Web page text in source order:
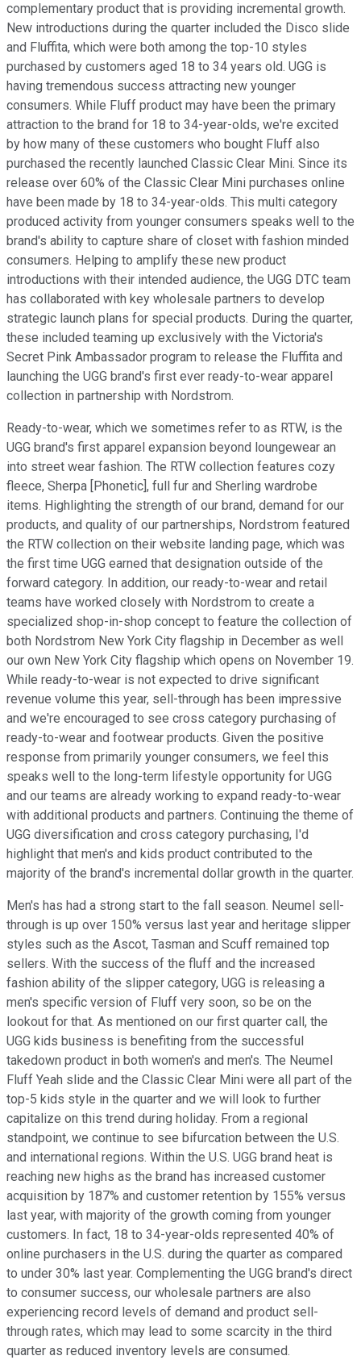
complementary product that is providing incremental growth.
New introductions during the quarter included the Disco slide
and Fluffita, which were both among the top-10 styles
purchased by customers aged 18 to 34 years old. UGG is
having tremendous success attracting new younger
consumers. While Fluff product may have been the primary
attraction to the brand for 18 to 34-year-olds, we're excited
by how many of these customers who bought Fluff also
purchased the recently launched Classic Clear Mini. Since its
release over 60% of the Classic Clear Mini purchases online
have been made by 18 to 34-year-olds. This multi category
produced activity from younger consumers speaks well to the
brand's ability to capture share of closet with fashion minded
consumers. Helping to amplify these new product
introductions with their intended audience, the UGG DTC team
has collaborated with key wholesale partners to develop
strategic launch plans for special products. During the quarter,
these included teaming up exclusively with the Victoria's
Secret Pink Ambassador program to release the Fluffita and
launching the UGG brand's first ever ready-to-wear apparel
collection in partnership with Nordstrom.
Ready-to-wear, which we sometimes refer to as RTW, is the
UGG brand's first apparel expansion beyond loungewear an
into street wear fashion. The RTW collection features cozy
fleece, Sherpa [Phonetic], full fur and Sherling wardrobe
items. Highlighting the strength of our brand, demand for our
products, and quality of our partnerships, Nordstrom featured
the RTW collection on their website landing page, which was
the first time UGG earned that designation outside of the
forward category. In addition, our ready-to-wear and retail
teams have worked closely with Nordstrom to create a
specialized shop-in-shop concept to feature the collection of
both Nordstrom New York City flagship in December as well
our own New York City flagship which opens on November 19.
While ready-to-wear is not expected to drive significant
revenue volume this year, sell-through has been impressive
and we're encouraged to see cross category purchasing of
ready-to-wear and footwear products. Given the positive
response from primarily younger consumers, we feel this
speaks well to the long-term lifestyle opportunity for UGG
and our teams are already working to expand ready-to-wear
with additional products and partners. Continuing the theme of
UGG diversification and cross category purchasing, I'd
highlight that men's and kids product contributed to the
majority of the brand's incremental dollar growth in the quarter.
Men's has had a strong start to the fall season. Neumel sell-
through is up over 150% versus last year and heritage slipper
styles such as the Ascot, Tasman and Scuff remained top
sellers. With the success of the fluff and the increased
fashion ability of the slipper category, UGG is releasing a
men's specific version of Fluff very soon, so be on the
lookout for that. As mentioned on our first quarter call, the
UGG kids business is benefiting from the successful
takedown product in both women's and men's. The Neumel
Fluff Yeah slide and the Classic Clear Mini were all part of the
top-5 kids style in the quarter and we will look to further
capitalize on this trend during holiday. From a regional
standpoint, we continue to see bifurcation between the U.S.
and international regions. Within the U.S. UGG brand heat is
reaching new highs as the brand has increased customer
acquisition by 187% and customer retention by 155% versus
last year, with majority of the growth coming from younger
customers. In fact, 18 to 34-year-olds represented 40% of
online purchasers in the U.S. during the quarter as compared
to under 30% last year. Complementing the UGG brand's direct
to consumer success, our wholesale partners are also
experiencing record levels of demand and product sell-
through rates, which may lead to some scarcity in the third
quarter as reduced inventory levels are consumed.